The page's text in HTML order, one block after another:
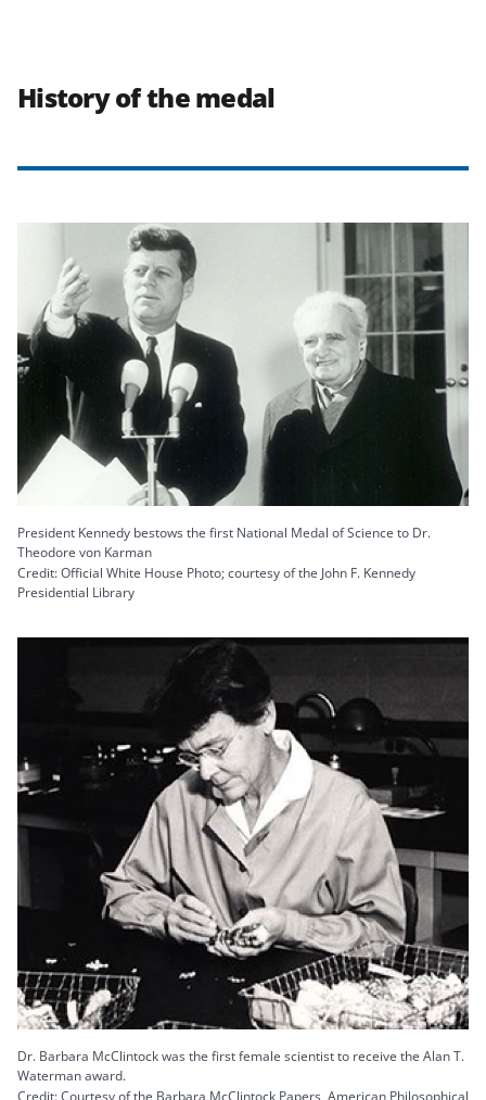
History of the medal
President Kennedy bestows the first National Medal of Science to Dr.
Theodore von Karman
Credit: Official White House Photo; courtesy of the John F. Kennedy
Presidential Library
Dr. Barbara McClintock was the first female scientist to receive the Alan T.
Waterman award.
Credit: Courtesy of the Barbara McClintock Papers, American Philosophical